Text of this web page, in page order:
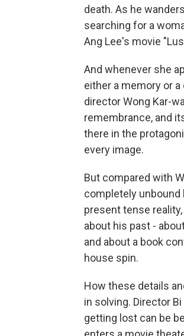
death. As he
searching for a
Ang Lee's movie
And whenever she
either a memory or
director Wong Kar-
remembrance, and
there in the
every image.
But compared with
completely
present tense
about his past -
and about a book
house spin.
How these details
in solving. Director
getting lost can be